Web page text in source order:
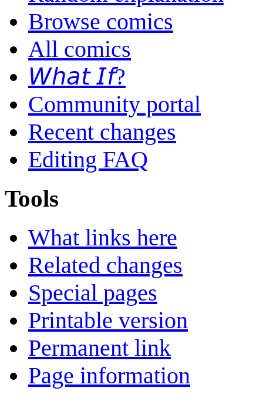
Browse comics
All comics
𝘞𝘩𝘢𝘵 𝘐𝘧?
Community portal
Recent changes
Editing FAQ
Tools
What links here
Related changes
Special pages
Printable version
Permanent link
Page information